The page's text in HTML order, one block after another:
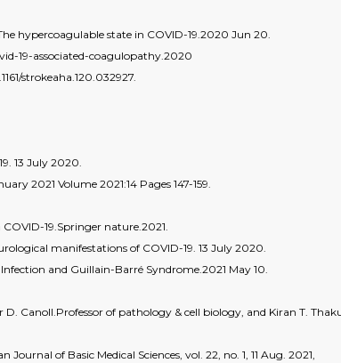
hypercoagulable state in COVID-19.2020 Jun 20.
19-associated-coagulopathy.2020
strokeaha.120.032927.
13 July 2020.
2021 Volume 2021:14 Pages 147-159.
19.Springer nature.2021.
manifestations of COVID-19. 13 July 2020.
and Guillain-Barré Syndrome.2021 May 10.
Canoll.Professor of pathology & cell biology, and Kiran T.
of Basic Medical Sciences, vol. 22, no. 1, 11 Aug. 2021,